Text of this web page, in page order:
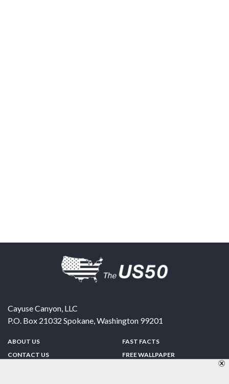
Cayuse Canyon, LLC
P.O. Box 21032 Spokane,Washington 99201
ABOUT US
CONTACT US
FAST FACTS
FREE WALLPAPER